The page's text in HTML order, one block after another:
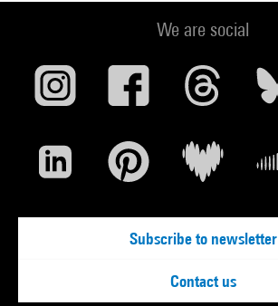
We are social
Subscribe to newsletter
Contact us